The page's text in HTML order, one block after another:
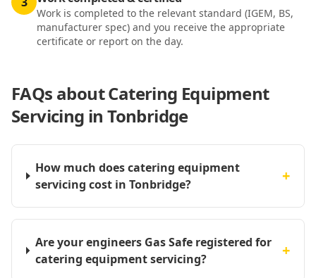
Work is completed to the relevant standard (IGEM, BS,
manufacturer spec) and you receive the appropriate
certificate or report on the day.
FAQs aboutCatering Equipment
Servicing in Tonbridge
How much does catering equipment
servicing cost in Tonbridge?
+
Are your engineers Gas Safe registered for
catering equipment servicing?
+